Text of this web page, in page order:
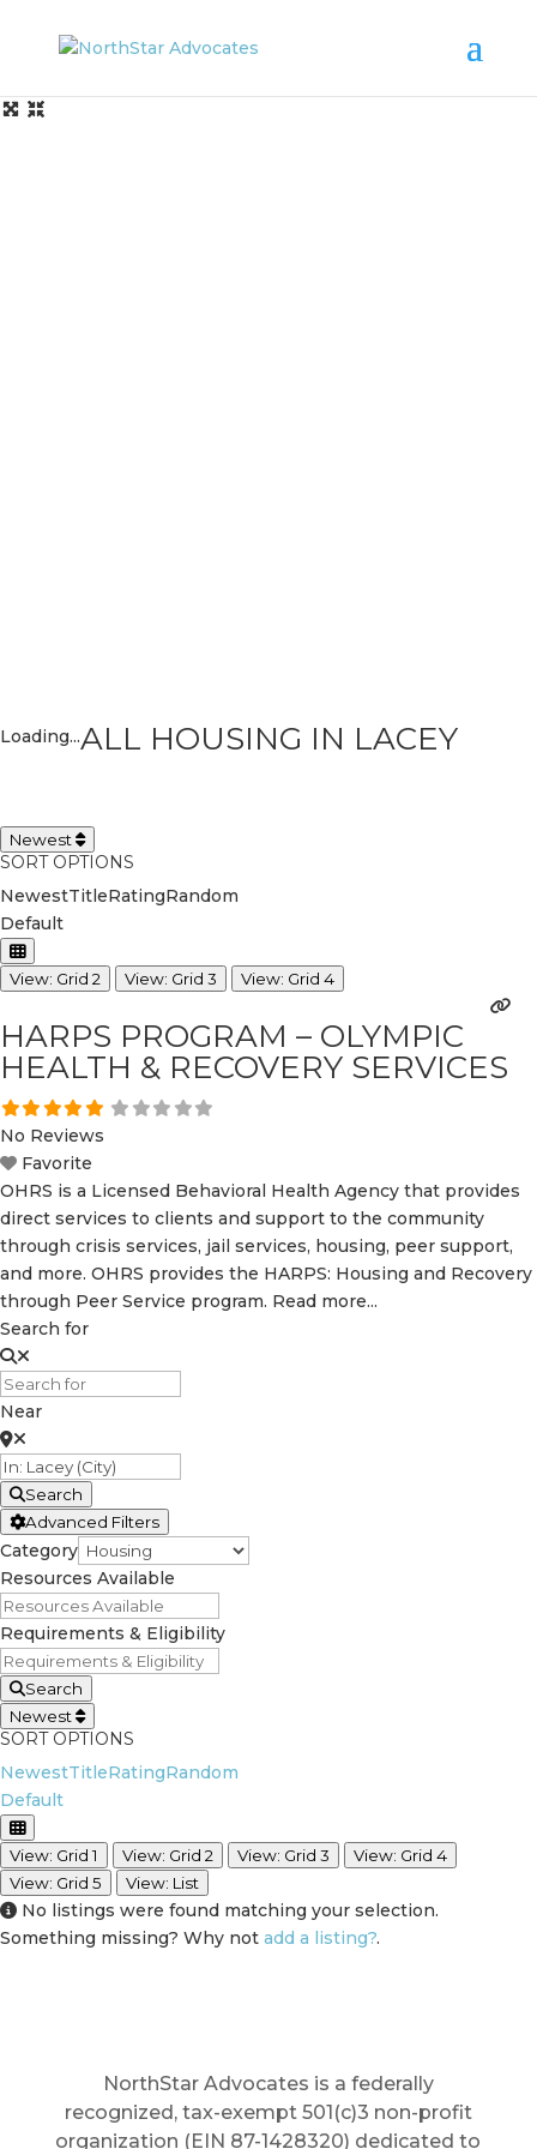
Loading...ALL HOUSING IN LACEY
Newest
SORT OPTIONS
NewestTitleRatingRandom
Default
View: Grid 2 View: Grid 3 View: Grid 4
HARPS PROGRAM – OLYMPIC
HEALTH & RECOVERY SERVICES
No Reviews
Favorite
OHRS is a Licensed Behavioral Health Agency that provides
direct services to clients and support to the community
through crisis services, jail services, housing, peer support,
and more. OHRS provides the HARPS: Housing and Recovery
through Peer Service program. Read more...
Search for
Near
Search
Advanced Filters
Category
Resources Available
Requirements & Eligibility
Search
Newest
SORT OPTIONS
NewestTitleRatingRandom
Default
View: Grid 1 View: Grid 2 View: Grid 3
View: Grid 4
View: Grid 5
View: List
No listings were found matching your selection.
Something missing? Why not add a listing?.
NorthStar Advocates is a federally
recognized, tax-exempt 501(c)3 non-profit
organization (EIN 87-1428320) dedicated to